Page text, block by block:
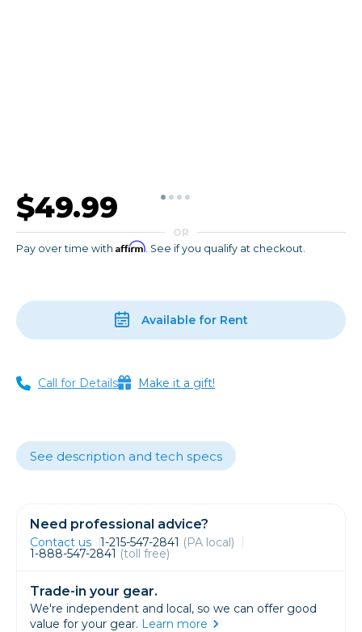
$49.99
OR
Pay over time with Affirm . See if you qualify at checkout.
Available for Rent
Call for Details Make it a gift!
See description and tech specs
Need professional advice?
Contact us 1-215-547-2841 (PA local)
1-888-547-2841 (toll free)
Trade-in your gear.
We're independent and local, so we can offer good
value for your gear. Learn more